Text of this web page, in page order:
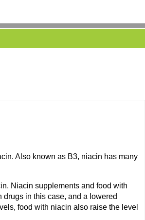
Also known as B3, niacin has many
Niacin supplements and food with
in this case, and a lowered
food with niacin also raise the level